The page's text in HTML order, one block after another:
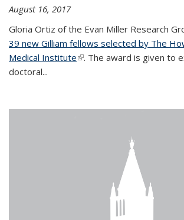
August 16, 2017
Gloria Ortiz of the Evan Miller Research
39 new Gilliam fellows selected by The
Medical Institute(link is external)
. The award is given to
doctoral...